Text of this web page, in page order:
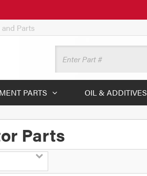
Parts
PARTS OIL & ADDITIVES
Parts